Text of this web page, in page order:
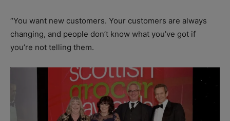
“You want new customers. Your customers are always
changing, and people don’t know what you’ve got if
you’re not telling them.